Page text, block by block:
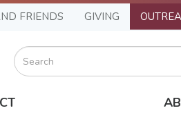
FRIENDS GIVING
Search